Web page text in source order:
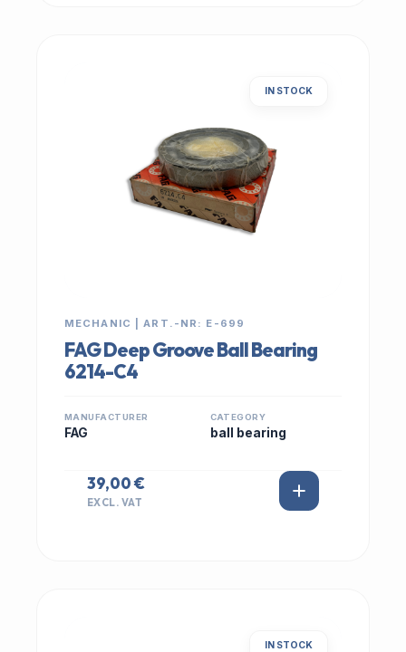
IN STOCK
MECHANIC | ART.-NR: E-699
FAG Deep Groove Ball Bearing
6214-C4
MANUFACTURER
FAG
CATEGORY
ball bearing
39,00 €
EXCL. VAT
IN STOCK